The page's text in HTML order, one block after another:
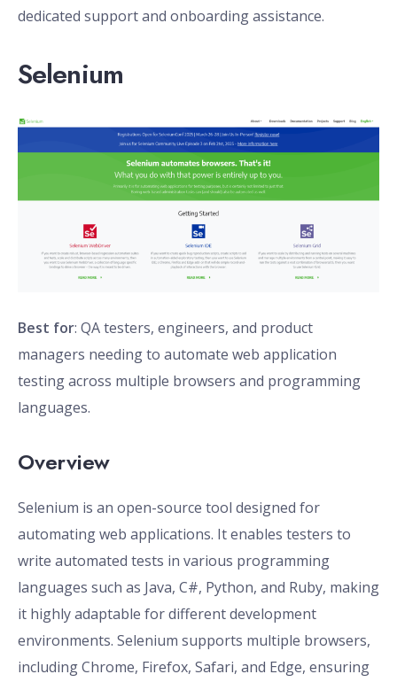
dedicated support and onboarding assistance.
Selenium
Best for: QA testers, engineers, and product
managers needing to automate web application
testing across multiple browsers and programming
languages.
Overview
Selenium is an open-source tool designed for
automating web applications. It enables testers to
write automated tests in various programming
languages such as Java, C#, Python, and Ruby, making
it highly adaptable for different development
environments. Selenium supports multiple browsers,
including Chrome, Firefox, Safari, and Edge, ensuring